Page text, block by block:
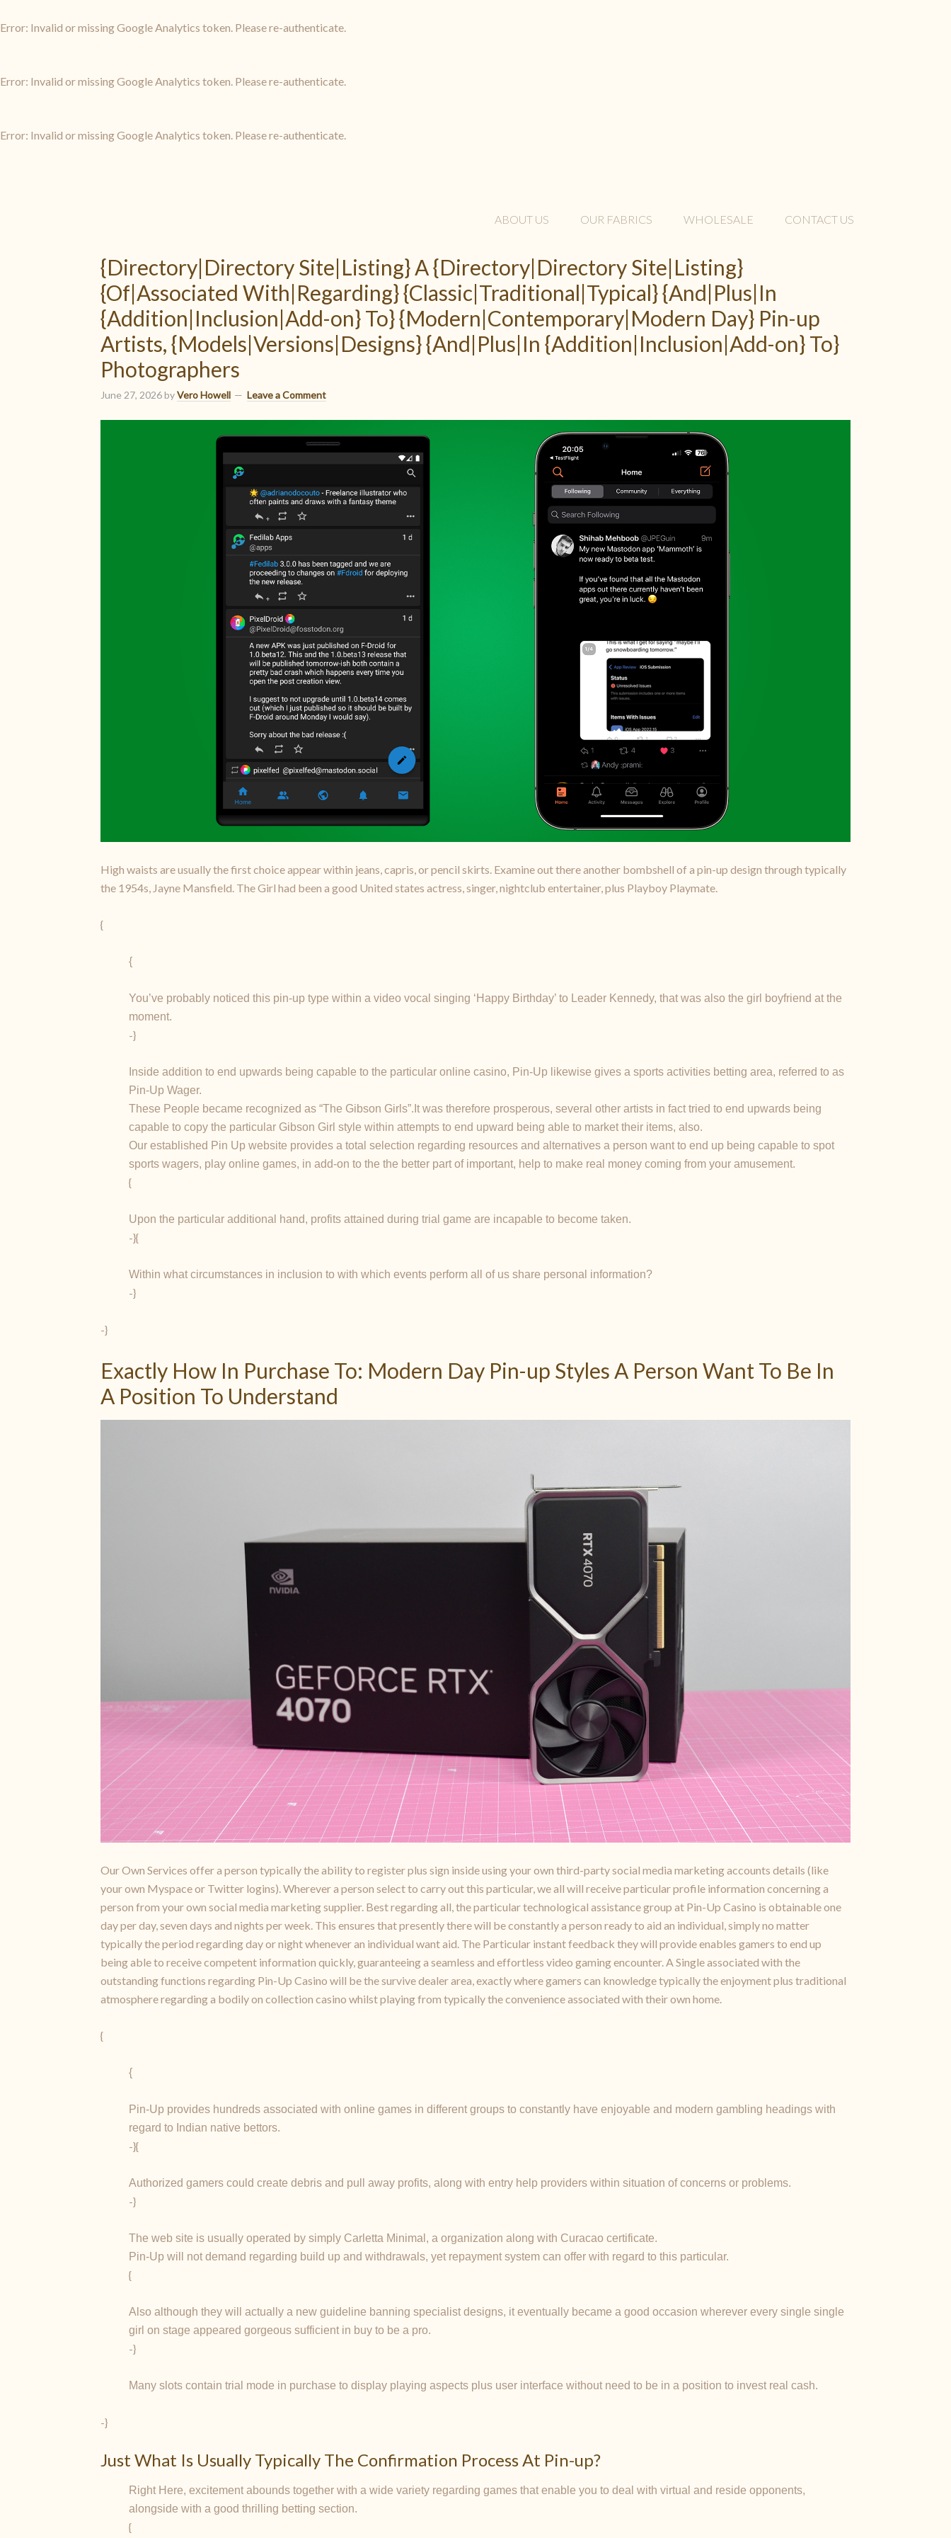
Error: Invalid or missing Google Analytics token. Please re-authenticate.
Error: Invalid or missing Google Analytics token. Please re-authenticate.
Error: Invalid or missing Google Analytics token. Please re-authenticate.
ABOUT US OUR FABRICS WHOLESALE CONTACT US
{Directory|Directory Site|Listing} A {Directory|Directory Site|Listing}
{Of|Associated With|Regarding} {Classic|Traditional|Typical} {And|Plus|In
{Addition|Inclusion|Add-on} To} {Modern|Contemporary|Modern Day} Pin-up
Artists, {Models|Versions|Designs} {And|Plus|In {Addition|Inclusion|Add-on} To}
Photographers
June 27, 2026byVero Howell Leave a Comment
High waists are usually the first choice appear within jeans, capris, or pencil skirts. Examine out there another bombshell of a pin-up design through typically
the 1954s, Jayne Mansfield. The Girl had been a good United states actress, singer, nightclub entertainer, plus Playboy Playmate.
{
{
You’ve probably noticed this pin-up type within a video vocal singing ‘Happy Birthday’ to Leader Kennedy, that was also the girl boyfriend at the
moment.
-}
Inside addition to end upwards being capable to the particular online casino, Pin-Up likewise gives a sports activities betting area, referred to as
Pin-Up Wager.
These People became recognized as “The Gibson Girls”.It was therefore prosperous, several other artists in fact tried to end upwards being
capable to copy the particular Gibson Girl style within attempts to end upward being able to market their items, also.
Our established Pin Up website provides a total selection regarding resources and alternatives a person want to end up being capable to spot
sports wagers, play online games, in add-on to the the better part of important, help to make real money coming from your amusement.
{
Upon the particular additional hand, profits attained during trial game are incapable to become taken.
-}{
Within what circumstances in inclusion to with which events perform all of us share personal information?
-}
-}
Exactly How In Purchase To: Modern Day Pin-up Styles A Person Want To Be In
A Position To Understand
Our Own Services offer a person typically the ability to register plus sign inside using your own third-party social media marketing accounts details (like
your own Myspace or Twitter logins). Wherever a person select to carry out this particular, we all will receive particular profile information concerning a
person from your own social media marketing supplier. Best regarding all, the particular technological assistance group at Pin-Up Casino is obtainable one
day per day, seven days and nights per week. This ensures that presently there will be constantly a person ready to aid an individual, simply no matter
typically the period regarding day or night whenever an individual want aid. The Particular instant feedback they will provide enables gamers to end up
being able to receive competent information quickly, guaranteeing a seamless and effortless video gaming encounter. A Single associated with the
outstanding functions regarding Pin-Up Casino will be the survive dealer area, exactly where gamers can knowledge typically the enjoyment plus traditional
atmosphere regarding a bodily on collection casino whilst playing from typically the convenience associated with their own home.
{
{
Pin-Up provides hundreds associated with online games in different groups to constantly have enjoyable and modern gambling headings with
regard to Indian native bettors.
-}{
Authorized gamers could create debris and pull away profits, along with entry help providers within situation of concerns or problems.
-}
The web site is usually operated by simply Carletta Minimal, a organization along with Curacao certificate.
Pin-Up will not demand regarding build up and withdrawals, yet repayment system can offer with regard to this particular.
{
Also although they will actually a new guideline banning specialist designs, it eventually became a good occasion wherever every single single
girl on stage appeared gorgeous sufficient in buy to be a pro.
-}
Many slots contain trial mode in purchase to display playing aspects plus user interface without need to be in a position to invest real cash.
-}
Just What Is Usually Typically The Confirmation Process At Pin-up?
Right Here, excitement abounds together with a wide variety regarding games that enable you to deal with virtual and reside opponents,
alongside with a good thrilling betting section.
{